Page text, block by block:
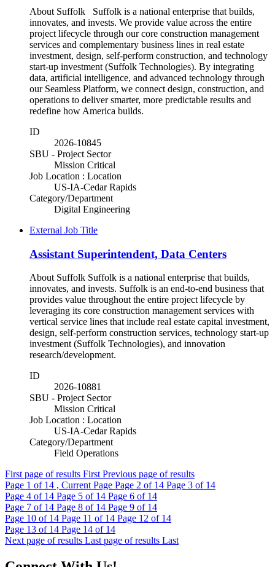
About Suffolk Suffolk is a national enterprise that builds,
innovates, and invests. We provide value across the entire
project lifecycle through our core construction management
services and complementary business lines in real estate
investment, design, self-perform construction, and technology
start-up investment (Suffolk Technologies). By integrating
data, artificial intelligence, and advanced technology through
our Seamless Platform, we connect design, construction, and
operations to deliver smarter, more predictable results and
redefine how America builds.
ID
2026-10845
SBU - Project Sector
Mission Critical
Job Location : Location
US-IA-Cedar Rapids
Category/Department
Digital Engineering
External Job Title
Assistant Superintendent, Data Centers
About Suffolk Suffolk is a national enterprise that builds,
innovates, and invests. Suffolk is an end-to-end business that
provides value throughout the entire project lifecycle by
leveraging its core construction management services with
vertical service lines that include real estate capital investment,
design, self-perform construction services, technology start-up
investment (Suffolk Technologies), and innovation
research/development.
ID
2026-10881
SBU - Project Sector
Mission Critical
Job Location : Location
US-IA-Cedar Rapids
Category/Department
Field Operations
First page of results First Previous page of results
Page 1 of 14 , Current Page Page 2 of 14 Page 3 of 14
Page 4 of 14 Page 5 of 14 Page 6 of 14
Page 7 of 14 Page 8 of 14 Page 9 of 14
Page 10 of 14 Page 11 of 14 Page 12 of 14
Page 13 of 14 Page 14 of 14
Next page of results Last page of results Last